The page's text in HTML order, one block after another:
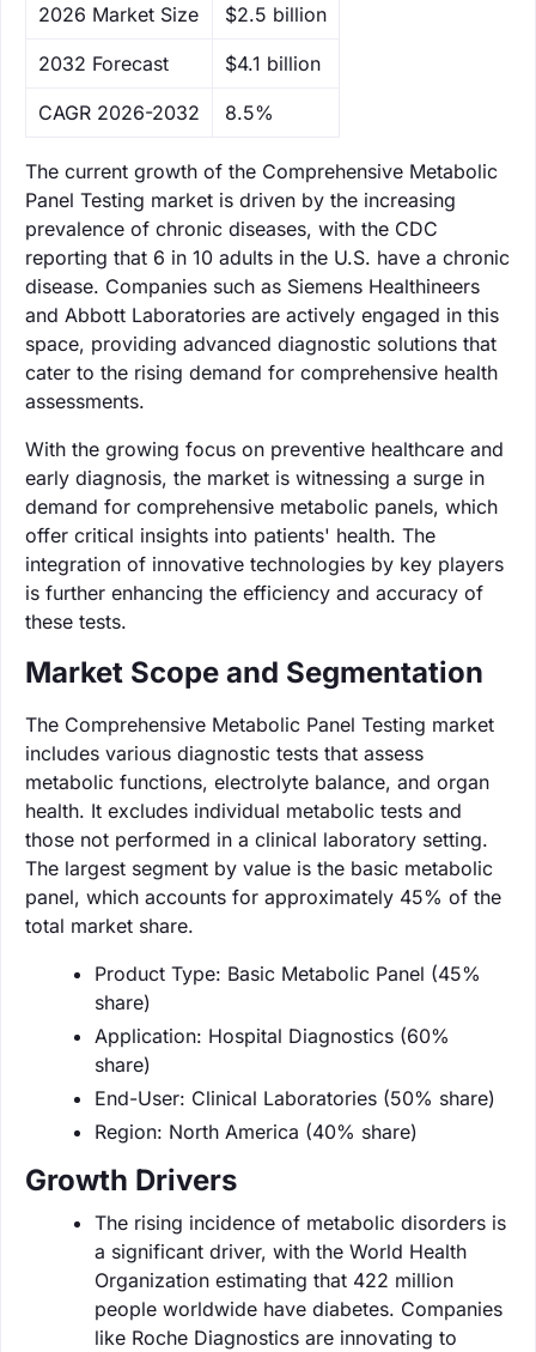
‌2026 Market Size $2.5 billion
‌2032 Forecast $4.1 billion
CAGR 2026-2032 8.5%
The current growth of the Comprehensive Metabolic
Panel Testing market is driven by the increasing
prevalence of chronic diseases, with the CDC
reporting that 6 in 10 adults in the U.S. have a chronic
disease. Companies such as Siemens Healthineers
and Abbott Laboratories are actively engaged in this
space, providing advanced diagnostic solutions that
cater to the rising demand for comprehensive health
assessments.
With the growing focus on preventive healthcare and
early diagnosis, the market is witnessing a surge in
demand for comprehensive metabolic panels, which
offer critical insights into patients' health. The
integration of innovative technologies by key players
is further enhancing the efficiency and accuracy of
these tests.
Market Scope and Segmentation
The Comprehensive Metabolic Panel Testing market
includes various diagnostic tests that assess
metabolic functions, electrolyte balance, and organ
health. It excludes individual metabolic tests and
those not performed in a clinical laboratory setting.
The largest segment by value is the basic metabolic
panel, which accounts for approximately 45% of the
total market share.
Product Type: Basic Metabolic Panel (45%
share)
Application: Hospital Diagnostics (60%
share)
End-User: Clinical Laboratories (50% share)
Region: North America (40% share)
Growth Drivers
The rising incidence of metabolic disorders is
a significant driver, with the World Health
Organization estimating that 422 million
people worldwide have diabetes. Companies
like Roche Diagnostics are innovating to